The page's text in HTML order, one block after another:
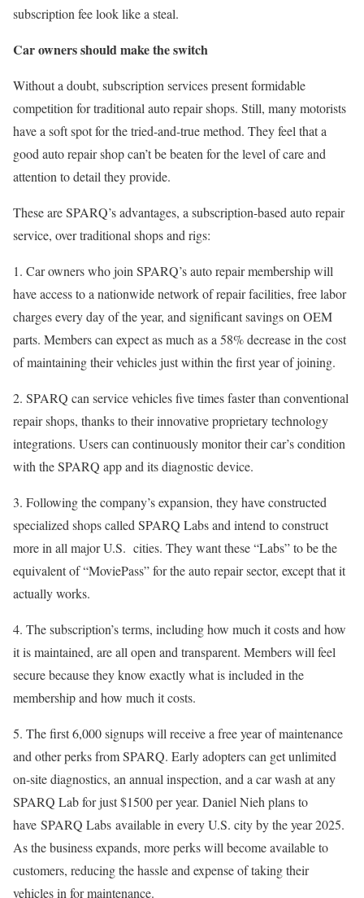
subscription fee look like a steal.
Car owners should make the switch
Without a doubt, subscription services present formidable
competition for traditional auto repair shops. Still, many motorists
have a soft spot for the tried-and-true method. They feel that a
good auto repair shop can’t be beaten for the level of care and
attention to detail they provide.
These are SPARQ’s advantages, a subscription-based auto repair
service, over traditional shops and rigs:
1. Car owners who join SPARQ’s auto repair membership will
have access to a nationwide network of repair facilities, free labor
charges every day of the year, and significant savings on OEM
parts. Members can expect as much as a 58% decrease in the cost
of maintaining their vehicles just within the first year of joining.
2. SPARQ can service vehicles five times faster than conventional
repair shops, thanks to their innovative proprietary technology
integrations. Users can continuously monitor their car’s condition
with the SPARQ app and its diagnostic device.
3. Following the company’s expansion, they have constructed
specialized shops called SPARQ Labs and intend to construct
more in all major U.S. cities. They want these “Labs” to be the
equivalent of “MoviePass” for the auto repair sector, except that it
actually works.
4. The subscription’s terms, including how much it costs and how
it is maintained, are all open and transparent. Members will feel
secure because they know exactly what is included in the
membership and how much it costs.
5. The first 6,000 signups will receive a free year of maintenance
and other perks from SPARQ. Early adopters can get unlimited
on-site diagnostics, an annual inspection, and a car wash at any
SPARQ Lab for just $1500 per year. Daniel Nieh plans to
have SPARQ Labs available in every U.S. city by the year 2025.
As the business expands, more perks will become available to
customers, reducing the hassle and expense of taking their
vehicles in for maintenance.